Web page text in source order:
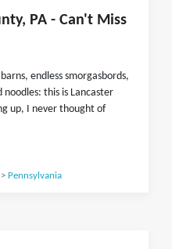
PA - Can't Miss
endless smorgasbords,
this is Lancaster
up, I never thought of
Pennsylvania